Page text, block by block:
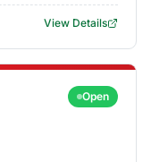
View Details
Open